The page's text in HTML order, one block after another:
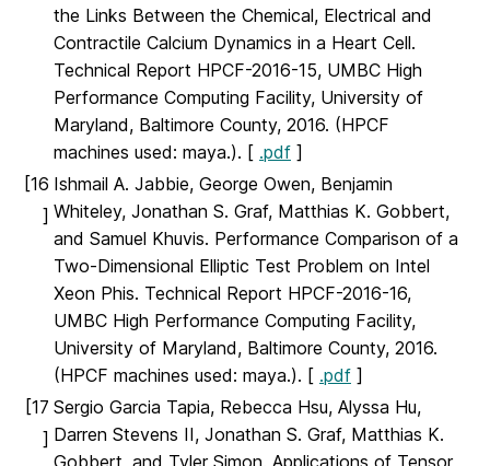
the Links Between the Chemical, Electrical and
Contractile Calcium Dynamics in a Heart Cell.
Technical Report HPCF-2016-15, UMBC High
Performance Computing Facility, University of
Maryland, Baltimore County, 2016. (HPCF
machines used: maya.). [ .pdf ]
[16
]
Ishmail A. Jabbie, George Owen, Benjamin
Whiteley, Jonathan S. Graf, Matthias K. Gobbert,
and Samuel Khuvis. Performance Comparison of a
Two-Dimensional Elliptic Test Problem on Intel
Xeon Phis. Technical Report HPCF-2016-16,
UMBC High Performance Computing Facility,
University of Maryland, Baltimore County, 2016.
(HPCF machines used: maya.). [ .pdf ]
[17
]
Sergio Garcia Tapia, Rebecca Hsu, Alyssa Hu,
Darren Stevens II, Jonathan S. Graf, Matthias K.
Gobbert, and Tyler Simon. Applications of Tensor